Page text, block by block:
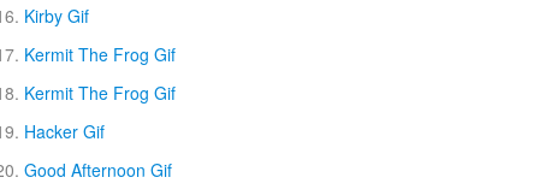
Kirby Gif
Kermit The Frog Gif
Kermit The Frog Gif
Hacker Gif
Good Afternoon Gif